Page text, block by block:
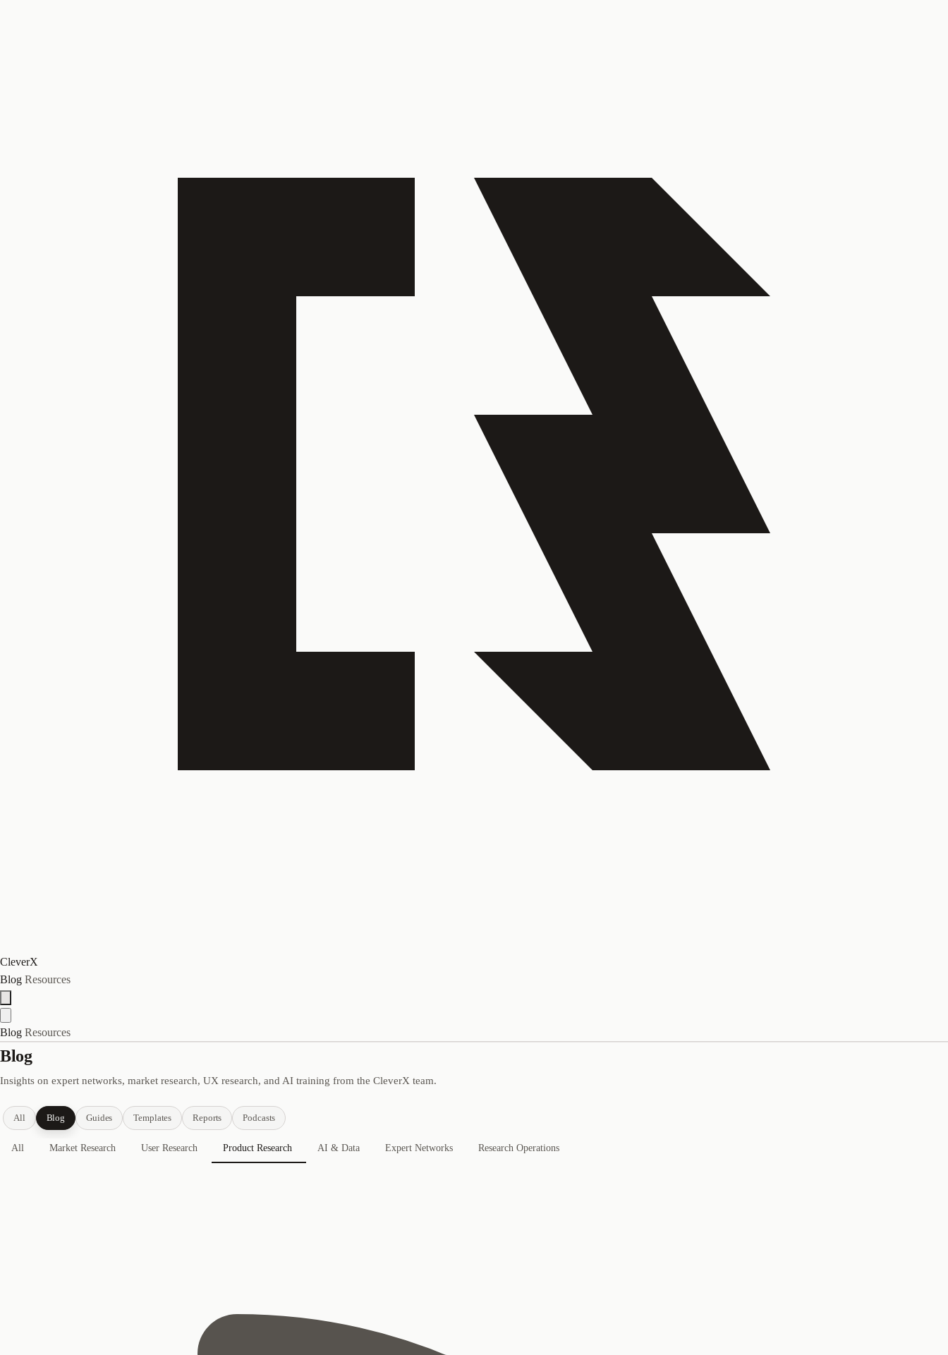
CleverX
Blog Resources
Blog Resources
Blog
Insights on expert networks, market research, UX research, and AI training from the CleverX team.
All Blog Guides Templates Reports Podcasts
All Market Research User Research Product Research AI & Data Expert Networks Research Operations